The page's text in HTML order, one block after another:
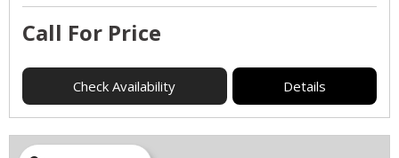
Call For Price
Check Availability Details